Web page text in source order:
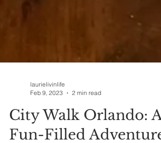
Feb 9, 2023
2 min read
City Walk Orlando: A